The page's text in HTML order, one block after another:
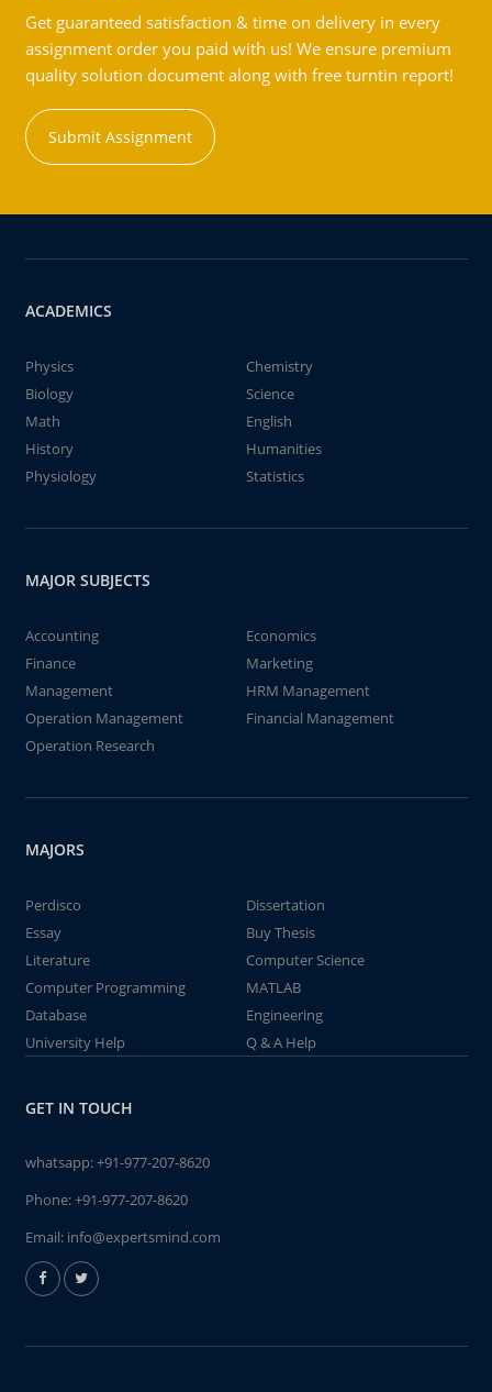
Get guaranteed satisfaction & time on delivery in every
assignment order you paid with us! We ensure premium
quality solution document along with free turntin report!
Submit Assignment
ACADEMICS
Physics
Chemistry
Biology
Science
Math
English
History
Humanities
Physiology
Statistics
MAJOR SUBJECTS
Accounting
Economics
Finance
Marketing
Management
HRM Management
Operation Management
Financial Management
Operation Research
MAJORS
Perdisco
Dissertation
Essay
Buy Thesis
Literature
Computer Science
Computer Programming
MATLAB
Database
Engineering
University Help
Q & A Help
GET IN TOUCH
whatsapp:+91-977-207-8620
Phone:+91-977-207-8620
Email: info@expertsmind.com